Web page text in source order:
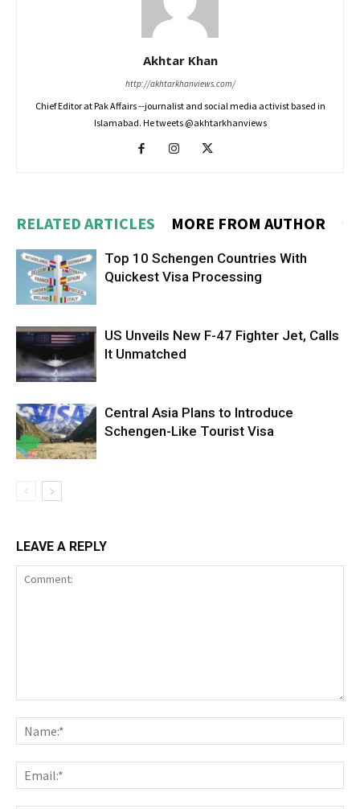
Akhtar Khan
http://akhtarkhanviews.com/
Chief Editor at Pak Affairs --journalist and social media activist based in
Islamabad. He tweets @akhtarkhanviews
RELATED ARTICLES MORE FROM AUTHOR
Top 10 Schengen Countries With
Quickest Visa Processing
US Unveils New F-47 Fighter Jet, Calls
It Unmatched
Central Asia Plans to Introduce
Schengen-Like Tourist Visa
LEAVE A REPLY